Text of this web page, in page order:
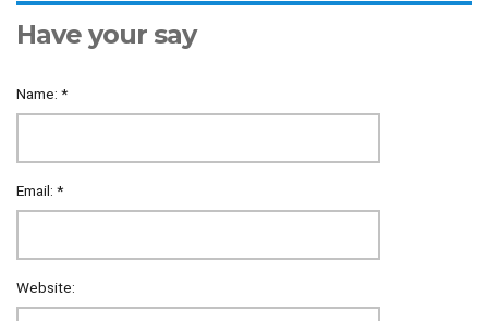
Have your say
Name: *
Email: *
Website: